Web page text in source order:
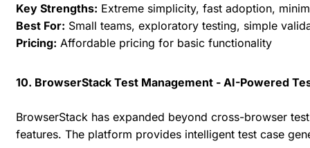
Key Strengths: Extreme simplicity, fast adoption,
Best For: Small teams, exploratory testing, simple
Pricing: Affordable pricing for basic functionality
10. BrowserStack Test Management - AI-Powered
BrowserStack has expanded beyond cross-browser
features. The platform provides intelligent test case